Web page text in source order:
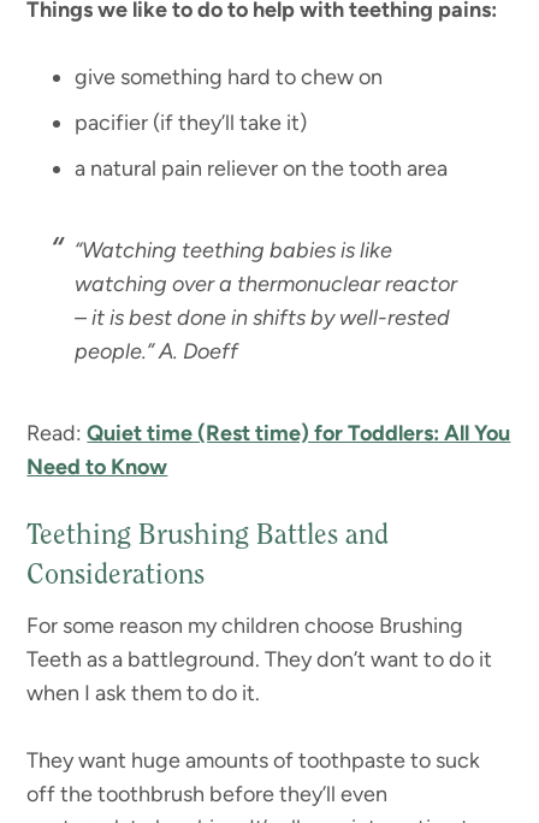
Things we like to do to help with teething pains:
give something hard to chew on
pacifier (if they’ll take it)
a natural pain reliever on the tooth area
“Watching teething babies is like
watching over a thermonuclear reactor
– it is best done in shifts by well-rested
people.” A. Doeff
Read:Quiet time (Rest time) for Toddlers: All You
Need to Know
Teething Brushing Battles and
Considerations
For some reason my children choose Brushing
Teeth as a battleground. They don’t want to do it
when I ask them to do it.
They want huge amounts of toothpaste to suck
off the toothbrush before they’ll even